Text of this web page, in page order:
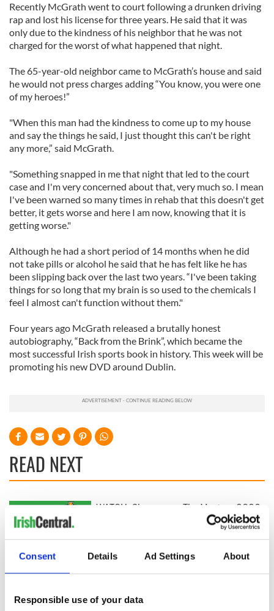
Consent Details Ad Settings About
Responsible use of your data
Recently McGrath went to court following a drunken driving
rap and lost his license for three years. He said that it was
only due to the kindness of his neighbor that he was not
charged for the worst of what happened that night.
The 65-year-old neighbor came to McGrath’s house and said
he would not press charges adding “You know, you were one
of my heroes!”
"When this man had the kindness to come up to my house
and say the things he said, I just thought this can't be right
any more,” said McGrath.
"Something snapped in me that night that led to the court
case and I'm very concerned about that, very much so. I mean
I've been warned so many times in rehab that this doesn't get
better, it gets worse and here I am now, knowing that it is
getting worse."
Although he had a short period of 14 months when he did
not take pills or alcohol he said that he has felt like he has
been slipping back over the last two years. “I've been taking
things for so long that my brain is so used to the chemicals I
feel I almost can't function without them."
Four years ago McGrath released a brutally honest
autobiography, “Back from the Brink”, which became the
most successful Irish sports book in history. This week will be
promoting his new DVD around Dublin.
READ NEXT
know ahead of New
York v Roscommon
this Sunday
WATCH: Shane
break at Augusta
piques Irish sport
fan Jason Kelce's
interest
The Masters 2026:
All you need to
know - and when is
Rory McIlroy
teeing off